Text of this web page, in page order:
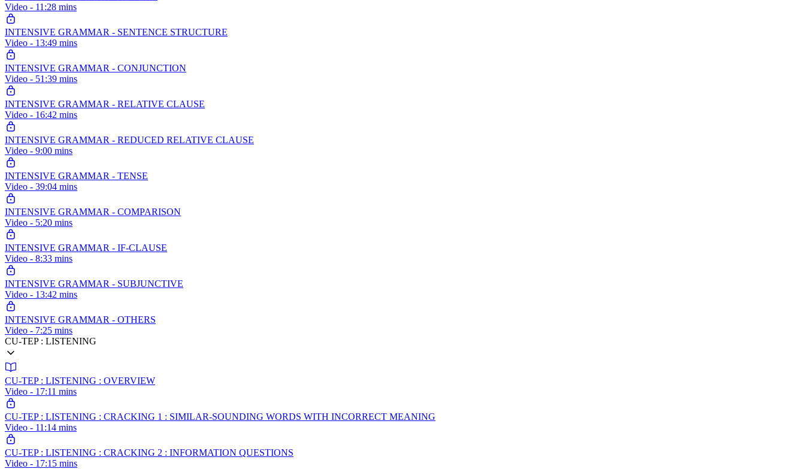
Video - 11:28 mins
INTENSIVE GRAMMAR - SENTENCE STRUCTURE
Video - 13:49 mins
INTENSIVE GRAMMAR - CONJUNCTION
Video - 51:39 mins
INTENSIVE GRAMMAR - RELATIVE CLAUSE
Video - 16:42 mins
INTENSIVE GRAMMAR - REDUCED RELATIVE CLAUSE
Video - 9:00 mins
INTENSIVE GRAMMAR - TENSE
Video - 39:04 mins
INTENSIVE GRAMMAR - COMPARISON
Video - 5:20 mins
INTENSIVE GRAMMAR - IF-CLAUSE
Video - 8:33 mins
INTENSIVE GRAMMAR - SUBJUNCTIVE
Video - 13:42 mins
INTENSIVE GRAMMAR - OTHERS
Video - 7:25 mins
CU-TEP : LISTENING
CU-TEP : LISTENING : OVERVIEW
Video - 17:11 mins
CU-TEP : LISTENING : CRACKING 1 : SIMILAR-SOUNDING WORDS WITH INCORRECT MEANING
Video - 11:14 mins
CU-TEP : LISTENING : CRACKING 2 : INFORMATION QUESTIONS
Video - 17:15 mins